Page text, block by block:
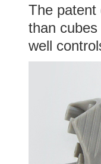
The patent
than
well